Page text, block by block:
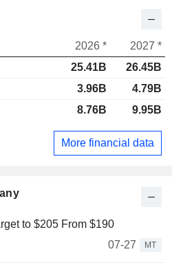
to $205 From $190
07-27
MT
2026 *
2027 *
25.41B
26.45B
3.96B
4.79B
8.76B 9.95B
More financial data